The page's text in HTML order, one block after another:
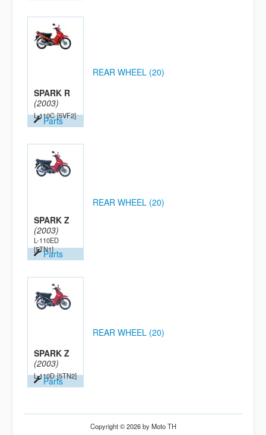
SPARK R
(2003)
L-110C [5VF2]
Parts
REAR WHEEL (20)
SPARK Z
(2003)
L-110ED
[5TN1]Parts
REAR WHEEL (20)
SPARK Z
(2003)
L-110D [5TN2]
Parts
REAR WHEEL (20)
Copyright © 2026 by Moto TH